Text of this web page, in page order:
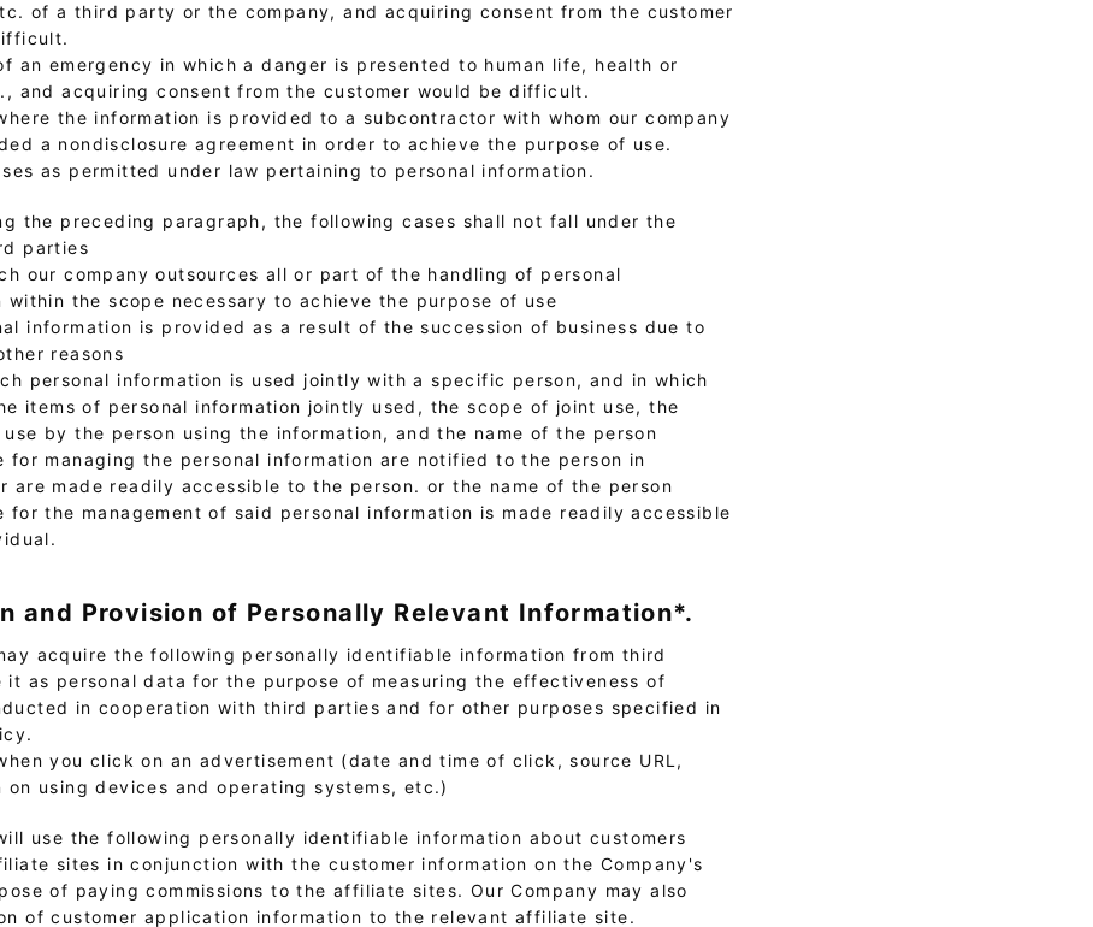
of a third party or the company, and acquiring consent from the customer
an emergency in which a danger is presented to human life, health or
and acquiring consent from the customer would be difficult.
the information is provided to a subcontractor with whom our company
a nondisclosure agreement in order to achieve the purpose of use.
as permitted under law pertaining to personal information.
the preceding paragraph, the following cases shall not fall under the
parties
our company outsources all or part of the handling of personal
within the scope necessary to achieve the purpose of use
information is provided as a result of the succession of business due to
reasons
personal information is used jointly with a specific person, and in which
items of personal information jointly used, the scope of joint use, the
by the person using the information, and the name of the person
for managing the personal information are notified to the person in
are made readily accessible to the person. or the name of the person
for the management of said personal information is made readily accessible
and Provision of Personally Relevant Information*.
acquire the following personally identifiable information from third
it as personal data for the purpose of measuring the effectiveness of
in cooperation with third parties and for other purposes specified in
you click on an advertisement (date and time of click, source URL,
on using devices and operating systems, etc.)
use the following personally identifiable information about customers
sites in conjunction with the customer information on the Company's
of paying commissions to the affiliate sites. Our Company may also
of customer application information to the relevant affiliate site.